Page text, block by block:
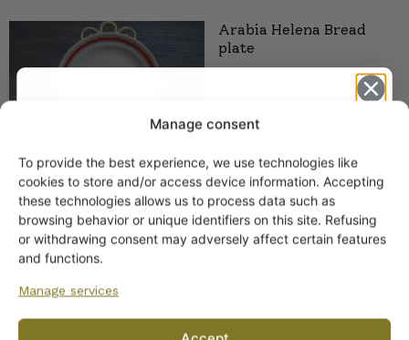
Manage consent
To provide the best experience, we use technologies like
cookies to store and/or access device information. Accepting
these technologies allows us to process data such as
browsing behavior or unique identifiers on this site. Refusing
or withdrawing consent may adversely affect certain features
and functions.
Manage services
Arabia Helena Bread
plate
Arabia Helena Gravy
Boat, R-model
Get -5%
off?
Yes! I want the discount